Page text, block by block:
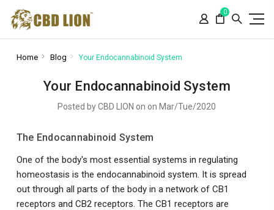
note:
This
includes
accessibility
0
Home Blog Your Endocannabinoid System
Your Endocannabinoid System
Posted by CBD LION on on Mar/Tue/2020
The Endocannabinoid System
One of the body's most essential systems in regulating
homeostasis is the endocannabinoid system. It is spread
out through all parts of the body in a network of CB1
receptors and CB2 receptors. The CB1 receptors are